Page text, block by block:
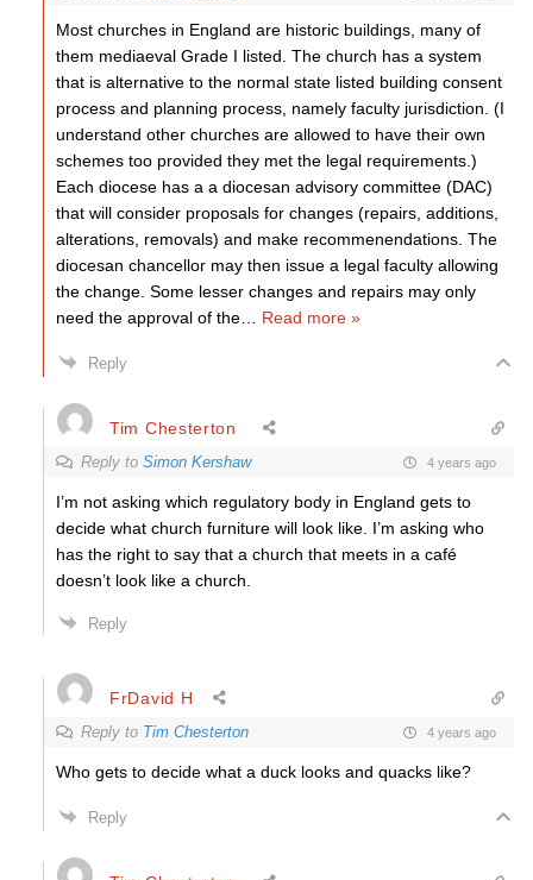
Most churches in England are historic buildings, many of
them mediaeval Grade I listed. The church has a system
that is alternative to the normal state listed building consent
process and planning process, namely faculty jurisdiction. (I
understand other churches are allowed to have their own
schemes too provided they met the legal requirements.)
Each diocese has a a diocesan advisory committee (DAC)
that will consider proposals for changes (repairs, additions,
alterations, removals) and make recommenendations. The
diocesan chancellor may then issue a legal faculty allowing
the change. Some lesser changes and repairs may only
need the approval of the
Read more »
Reply
Tim Chesterton
Reply to Simon Kershaw 4 years ago
I’m not asking which regulatory body in England gets to
decide what church furniture will look like. I’m asking who
has the right to say that a church that meets in a café
doesn’t look like a church.
Reply
FrDavid H
Reply to Tim Chesterton 4 years ago
Who gets to decide what a duck looks and quacks like?
Reply